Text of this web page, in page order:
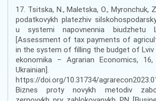
17. Tsitska, N., Maletska, O., Myronchuk,
podatkovykh platezhiv
u systemi napovnennia biudzhetu
[Assessment of tax payments of
in the system of filling the budget of Lviv
ekonomika – Agrarian Economics,
Ukrainian].
https://doi.org/10.31734/
Biznes proty novykh metodiv